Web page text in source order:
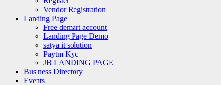
Vendor Registration
Landing Page
Free demart account
Landing Page Demo
satya it solution
Paytm Kyc
JB LANDING PAGE
Business Directory
Events